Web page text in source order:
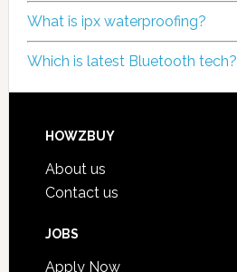
What is ipx waterproofing?
Which is latest Bluetooth tech?
HOWZBUY
About us
Contact us
JOBS
Apply Now